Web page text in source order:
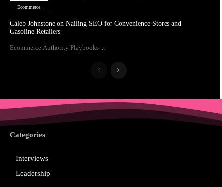
Ecommerce
Caleb Johnstone on Nailing SEO for Convenience Stores and
Gasoline Retailers
Ecommerce Authority Playbooks ...
Categories
Interviews
Leadership